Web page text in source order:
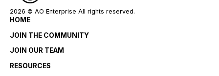
2026 © AO Enterprise All rights reserved.
HOME
JOIN THE COMMUNITY
JOIN OUR TEAM
RESOURCES